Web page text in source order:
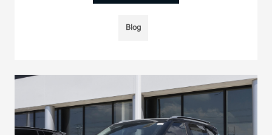
Blog